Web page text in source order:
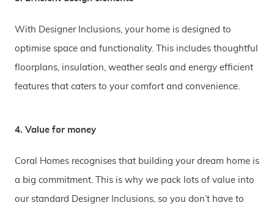
With Designer Inclusions, your home is designed to
optimise space and functionality. This includes thoughtful
floorplans, insulation, weather seals and energy efficient
features that caters to your comfort and convenience.
4. Value for money
Coral Homes recognises that building your dream home is
a big commitment. This is why we pack lots of value into
our standard Designer Inclusions, so you don’t have to